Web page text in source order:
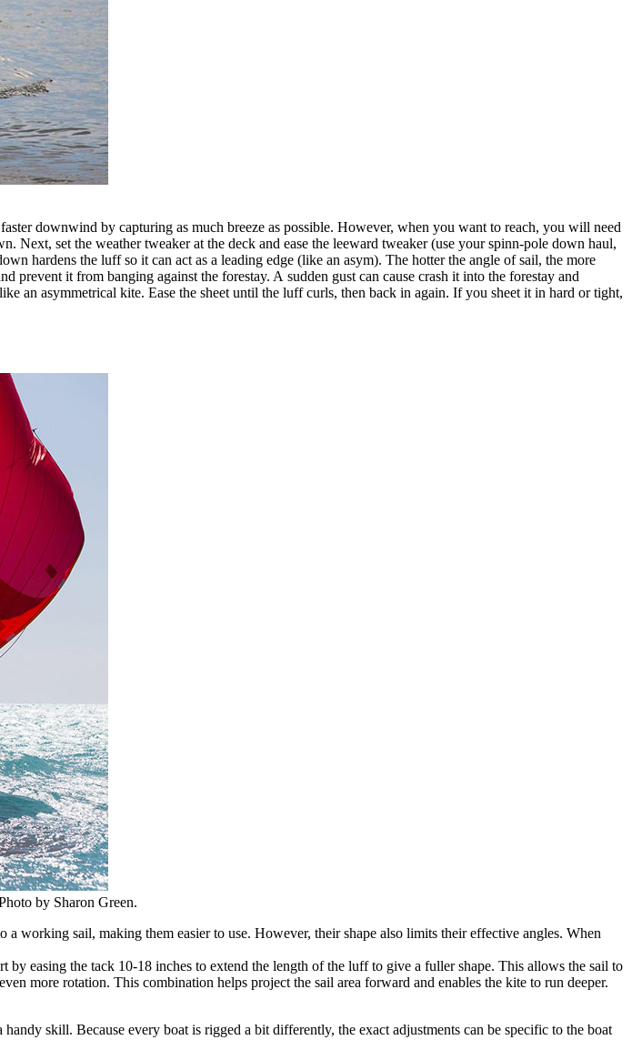
downwind by capturing as much breeze as possible. However, when you want to reach, you will need
set the weather tweaker at the deck and ease the leeward tweaker (use your spinn-pole down haul,
hardens the luff so it can act as a leading edge (like an asym). The hotter the angle of sail, the more
it from banging against the forestay. A sudden gust can cause crash it into the forestay and
an asymmetrical kite. Ease the sheet until the luff curls, then back in again. If you sheet it in hard or tight,
by Sharon Green.
working sail, making them easier to use. However, their shape also limits their effective angles. When
by easing the tack 10-18 inches to extend the length of the luff to give a fuller shape. This allows the sail to
more rotation. This combination helps project the sail area forward and enables the kite to run deeper.
skill. Because every boat is rigged a bit differently, the exact adjustments can be specific to the boat